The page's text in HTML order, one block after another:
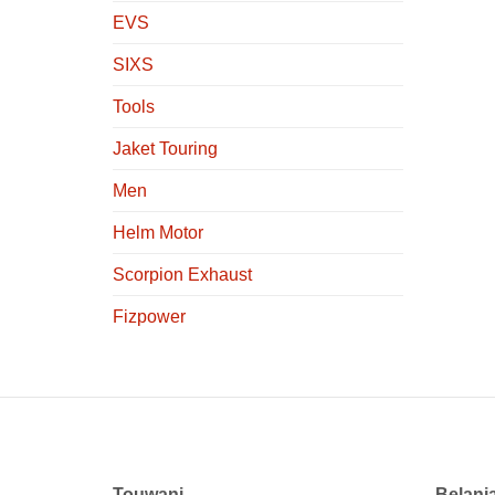
EVS
SIXS
Tools
Jaket Touring
Men
Helm Motor
Scorpion Exhaust
Fizpower